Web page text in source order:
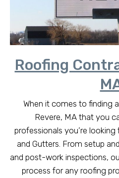
Roofing
When it comes to finding
Revere, MA that you
professionals you’re
and Gutters. From setup
and post-work inspections,
process for any roofing